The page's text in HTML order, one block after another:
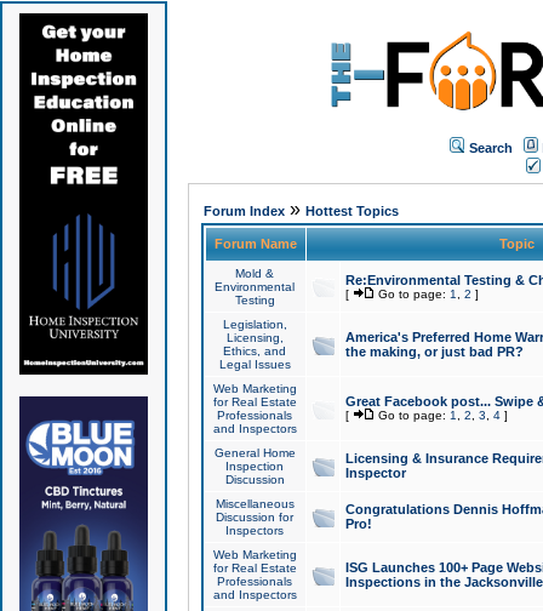
Search
Forum Index» Hottest Topics
Forum Name Topic
Mold &
Environmental
Testing
Re:Environmental Testing &
[ Go to page: 1 2 ]
Legislation,
Licensing,
Ethics, and
Legal Issues
America's Preferred Home
the making, or just bad PR?
Web Marketing
for Real Estate
Professionals
and Inspectors
Great Facebook post... Swipe
[ Go to page: 1 2 3 4]
General Home
Inspection
Discussion
Licensing & Insurance
Inspector
Miscellaneous
Discussion for
Inspectors
Congratulations Dennis
Pro!
Web Marketing
for Real Estate
Professionals
and Inspectors
ISG Launches 100+ Page
Inspections in the Jacksonville